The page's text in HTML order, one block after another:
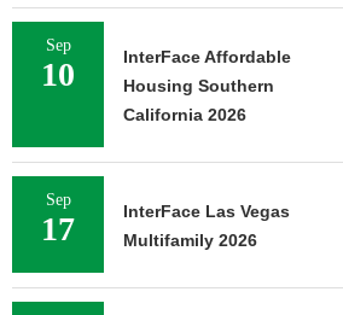
Sep
10
InterFace Affordable
Housing Southern
California 2026
Sep
17
InterFace Las Vegas
Multifamily 2026